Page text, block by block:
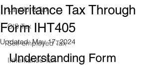
Landlord Tax
CIS Tax
Self-employed Tax
Inheritance Tax
Inheritance Tax Through
Form IHT405
Updated:May 17, 2024
Understanding Form